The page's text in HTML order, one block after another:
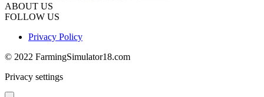
ABOUT US
FOLLOW US
Privacy Policy
© 2022 FarmingSimulator18.com
Privacy settings